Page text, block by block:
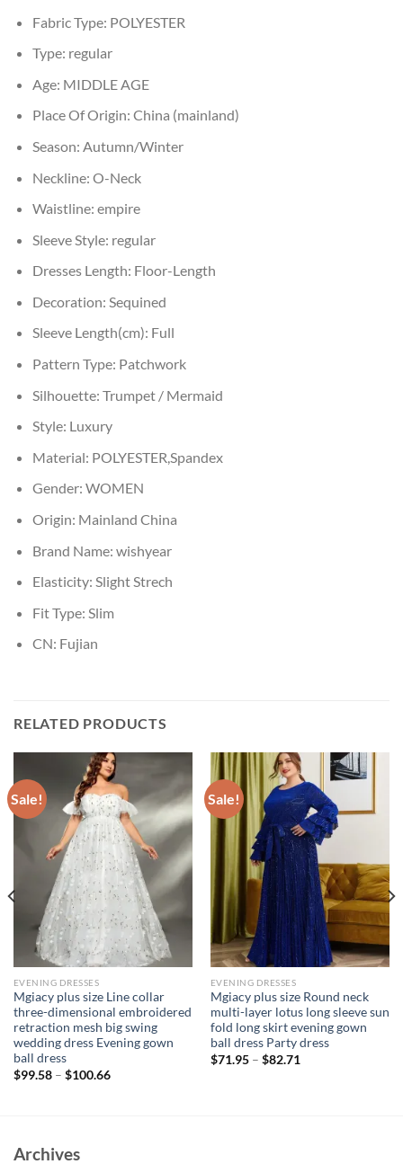
Fabric Type: POLYESTER
Type: regular
Age: MIDDLE AGE
Place Of Origin: China (mainland)
Season: Autumn/Winter
Neckline: O-Neck
Waistline: empire
Sleeve Style: regular
Dresses Length: Floor-Length
Decoration: Sequined
Sleeve Length(cm): Full
Pattern Type: Patchwork
Silhouette: Trumpet / Mermaid
Style: Luxury
Material: POLYESTER,Spandex
Gender: WOMEN
Origin: Mainland China
Brand Name: wishyear
Elasticity: Slight Strech
Fit Type: Slim
CN: Fujian
RELATED PRODUCTS
Sale!
EVENING DRESSES
Mgiacy plus size Line collar
three-dimensional embroidered
retraction mesh big swing
wedding dress Evening gown
ball dress
$99.58– $100.66
Sale!
EVENING DRESSES
Mgiacy plus size Round neck
multi-layer lotus long sleeve sun
fold long skirt evening gown
ball dress Party dress
$71.95– $82.71
Archives